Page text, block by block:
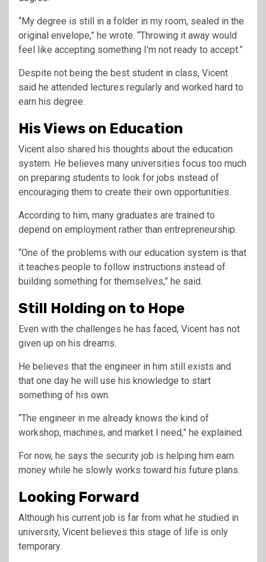
“My degree is still in a folder in my room, sealed in the
original envelope,” he wrote. “Throwing it away would
feel like accepting something I’m not ready to accept.”
Despite not being the best student in class, Vicent
said he attended lectures regularly and worked hard to
earn his degree.
His Views on Education
Vicent also shared his thoughts about the education
system. He believes many universities focus too much
on preparing students to look for jobs instead of
encouraging them to create their own opportunities.
According to him, many graduates are trained to
depend on employment rather than entrepreneurship.
“One of the problems with our education system is that
it teaches people to follow instructions instead of
building something for themselves,” he said.
Still Holding on to Hope
Even with the challenges he has faced, Vicent has not
given up on his dreams.
He believes that the engineer in him still exists and
that one day he will use his knowledge to start
something of his own.
“The engineer in me already knows the kind of
workshop, machines, and market I need,” he explained.
For now, he says the security job is helping him earn
money while he slowly works toward his future plans.
Looking Forward
Although his current job is far from what he studied in
university, Vicent believes this stage of life is only
temporary.